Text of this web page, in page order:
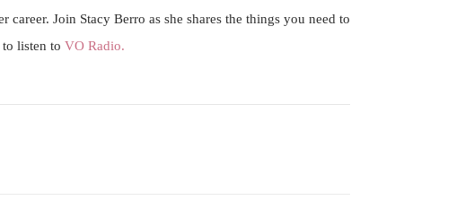
Join Stacy Berro as she shares the things you need to
to listen to VO Radio.